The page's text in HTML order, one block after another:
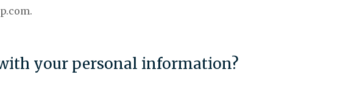
your personal information?